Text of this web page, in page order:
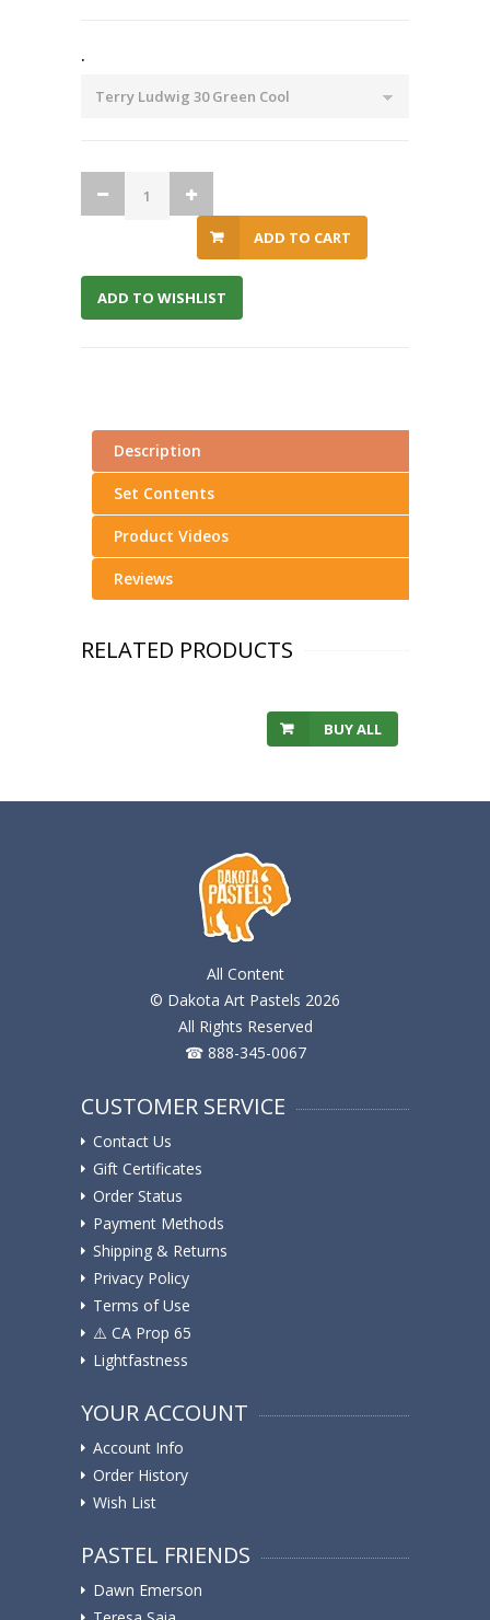
.
ADD TO CART
ADD TO WISHLIST
Description
Set Contents
Product Videos
Reviews
RELATED PRODUCTS
BUY ALL
All Content
© Dakota Art Pastels 2026
All Rights Reserved
☎ 888-345-0067
CUSTOMER SERVICE
Contact Us
Gift Certificates
Order Status
Payment Methods
Shipping & Returns
Privacy Policy
Terms of Use
⚠️ ️CA Prop 65
Lightfastness
YOUR ACCOUNT
Account Info
Order History
Wish List
PASTEL FRIENDS
Dawn Emerson